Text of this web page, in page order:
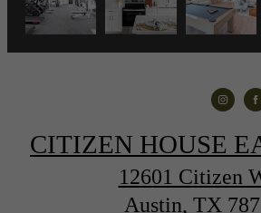
CITIZEN HOUSE
12601 Citizen
Austin, TX